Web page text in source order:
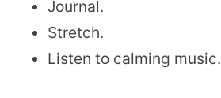
Journal.
Stretch.
Listen to calming music.